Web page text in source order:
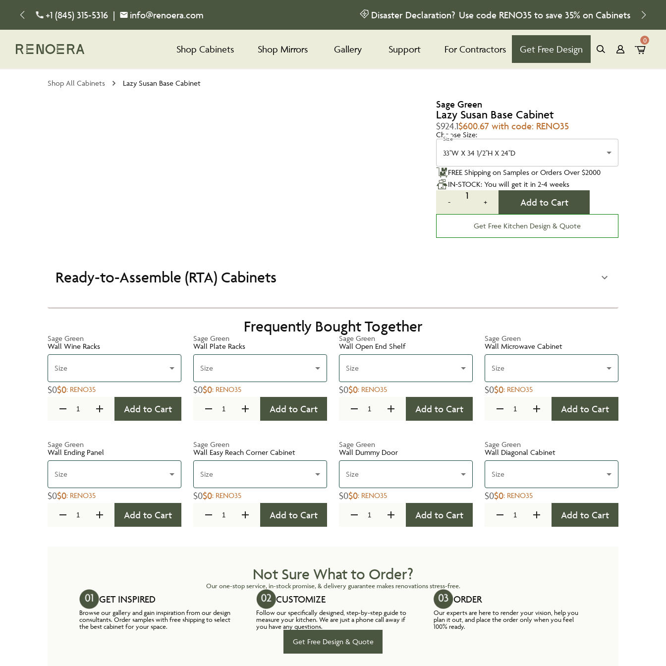
+1 (845) 315-5316 | info@renoera.com Disaster Declaration? Use code RENO35 to save 35% on Cabinets
Shop Cabinets Shop Mirrors Gallery Support For Contractors Get Free Design
0
Shop All Cabinets Lazy Susan Base Cabinet
Sage Green
Lazy Susan Base Cabinet
$924.1$600.67 with code: RENO35
Choose Size:
Size
33''W X 34 1/2''H X 24''D
FREE Shipping on Samples or Orders Over $2000
IN-STOCK: You will get it in 2-4 weeks
-
1
+ Add to Cart
Get Free Kitchen Design & Quote
Ready-to-Assemble (RTA) Cabinets
Frequently Bought Together
Sage Green
Wall Wine Racks
Size
$0$0: RENO35
Add to Cart
Sage Green
Wall Plate Racks
Size
$0$0: RENO35
Add to Cart
Sage Green
Wall Open End Shelf
Size
$0$0: RENO35
Add to Cart
Sage Green
Wall Microwave Cabinet
Size
$0$0: RENO35
Add to Cart
Sage Green
Wall Ending Panel
Size
$0$0: RENO35
Add to Cart
Sage Green
Wall Easy Reach Corner Cabinet
Size
$0$0: RENO35
Add to Cart
Sage Green
Wall Dummy Door
Size
$0$0: RENO35
Add to Cart
Sage Green
Wall Diagonal Cabinet
Size
$0$0: RENO35
Add to Cart
Not Sure What to Order?
Our one-stop service, in-stock promise, & delivery guarantee makes renovations stress-free.
GET INSPIRED
Browse our gallery and gain inspiration from our design
consultants. Order samples with free shipping to select
the best cabinet for your space.
CUSTOMIZE
Follow our specifically designed, step-by-step guide to
measure your kitchen. We are just a phone call away if
you have any questions.
ORDER
Our experts are here to render your vision, help you
plan it out, and place the order only when you feel
100% ready.
Get Free Design & Quote